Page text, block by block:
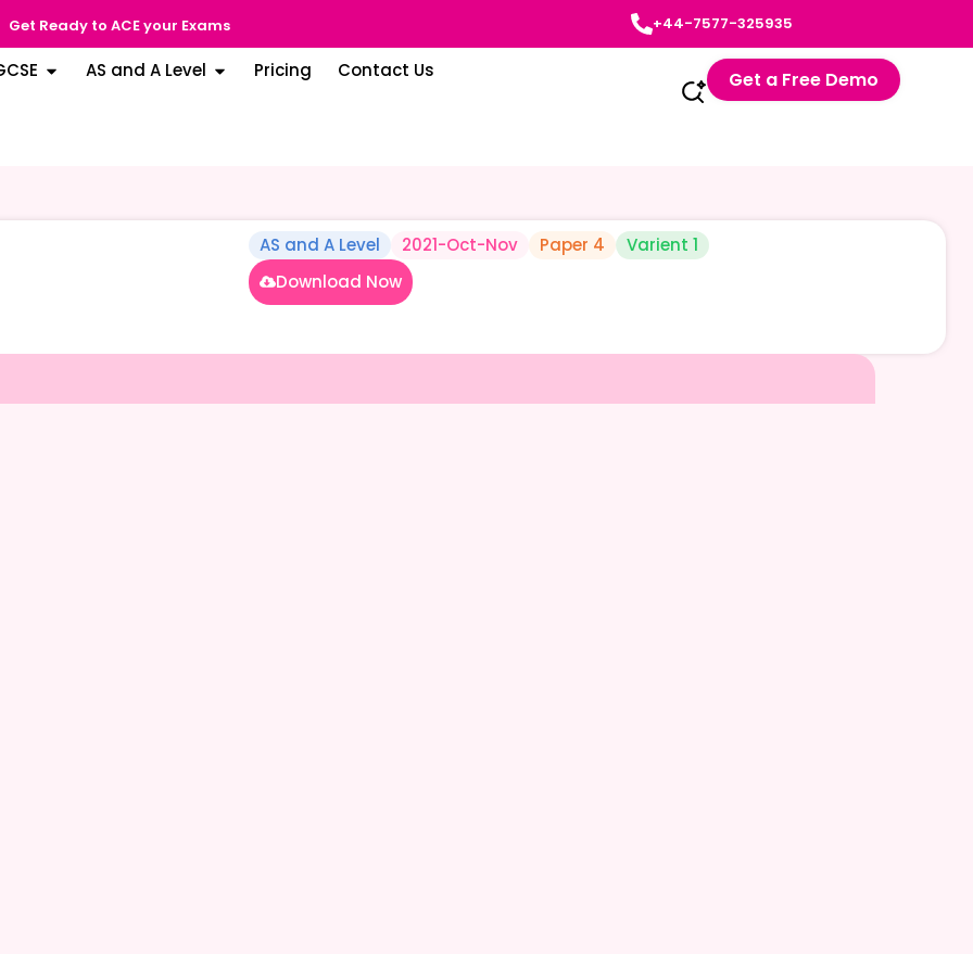
Get Ready to ACE your Exams +44-7577-325935
AS and A Level Pricing Contact Us Get a Free Demo
AS and A Level 2021-Oct-Nov Paper 4
Varient 1
Download Now